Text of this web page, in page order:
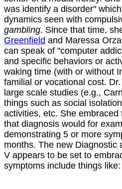
was identify a disorder"
dynamics seen with
gambling. Since that time,
Greenfield and Maressa
can speak of "computer
and specific behaviors or
waking time (with or without
familial or vocational cost.
large scale studies (e.g.,
things such as social
activities, etc. She
that diagnosis would for
demonstrating 5 or more
months. The new Diagnostic
V appears to be set to
symptoms include things like: